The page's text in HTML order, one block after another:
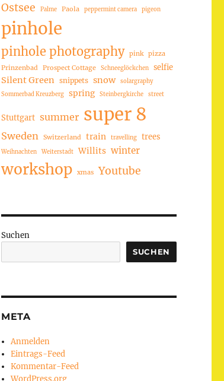
Ostsee Palme Paola peppermint camera pigeon
pinhole
pinhole photography pink pizza
Prinzenbad
Prospect Cottage Schneeglöckchen selfie
Silent Green snippets snow
solargraphy
Sommerbad Kreuzberg
spring Steinbergkirche street
Stuttgart summer super 8
Sweden Switzerland train travelling trees
Weihnachten Weiterstadt Willits winter
workshop xmas Youtube
Suchen
SUCHEN
META
Anmelden
Eintrags-Feed
Kommentar-Feed
WordPress.org